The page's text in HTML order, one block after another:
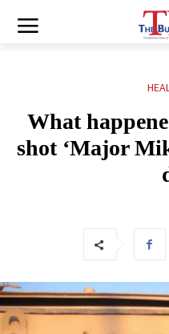
What
shot ‘Major